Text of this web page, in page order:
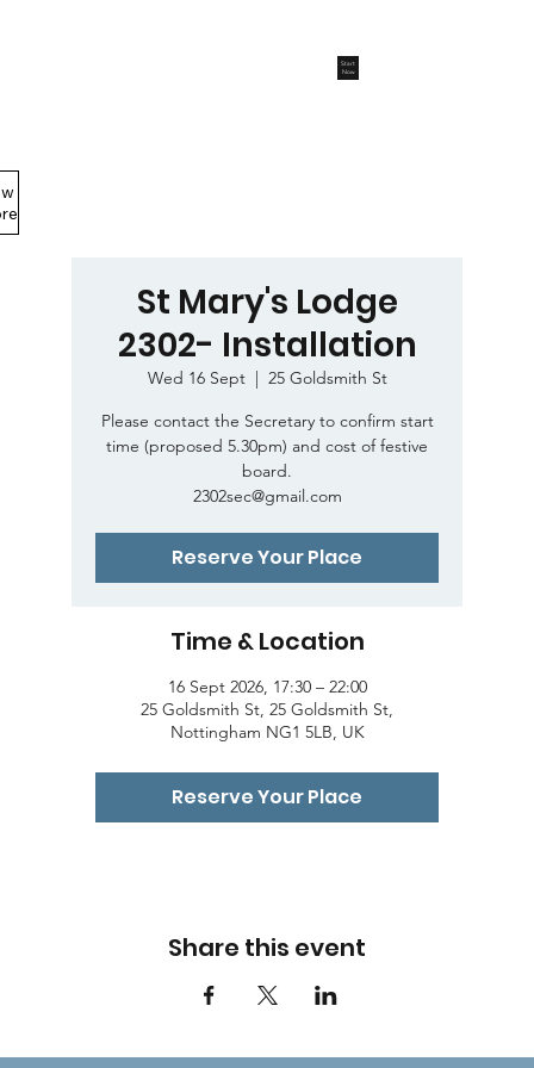
Start
Now
St Mary's Lodge
2302- Installation
Wed 16 Sept
  |
25 Goldsmith St
Please contact the Secretary to confirm start
time (proposed 5.30pm) and cost of festive
board.
2302sec@gmail.com
Reserve Your Place
Time & Location
16 Sept 2026, 17:30 – 22:00
25 Goldsmith St, 25 Goldsmith St,
Nottingham NG1 5LB, UK
Reserve Your Place
Share this event